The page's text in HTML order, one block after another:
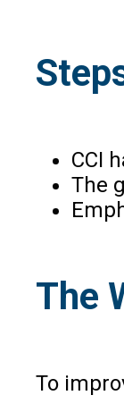
CCI
The
The
To